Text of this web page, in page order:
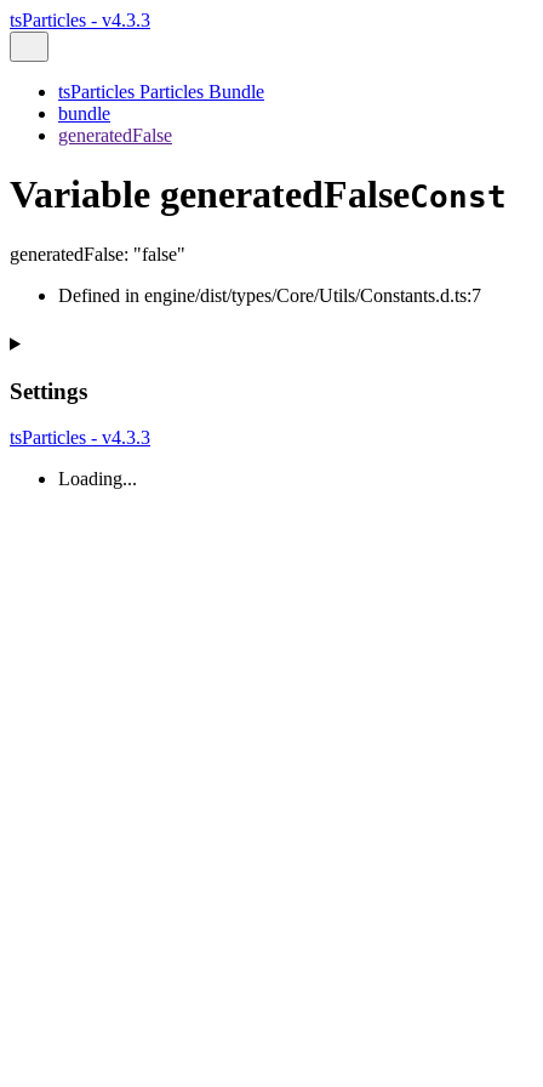
tsParticles - v4.3.3
tsParticles Particles Bundle
bundle
generatedFalse
Variable generatedFalseConst
generatedFalse: "false"
Defined in engine/dist/types/Core/Utils/Constants.d.ts:7
Settings
tsParticles - v4.3.3
Loading...